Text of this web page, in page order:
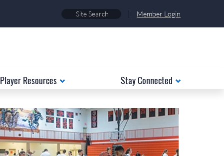
| Member Login
Player Resources Stay Connected